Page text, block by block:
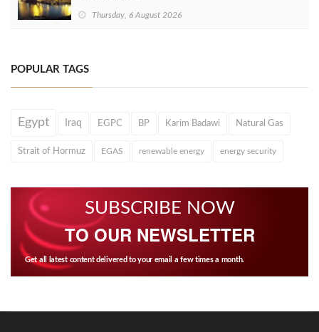
Thursday, 6 August 2026
POPULAR TAGS
Egypt Iraq EGPC BP Karim Badawi Natural Gas
Strait of Hormuz EGAS renewable energy energy security
SUBSCRIBE NOW
TO OUR NEWSLETTER
Get all latest content delivered to your email a few times a month.